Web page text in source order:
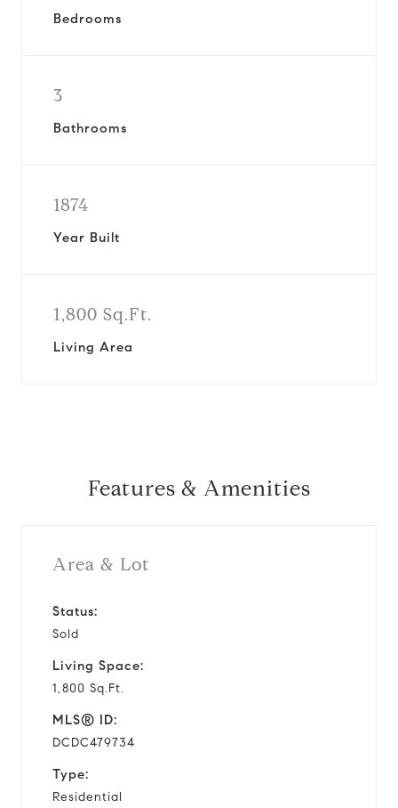
Bedrooms
3
Bathrooms
1874
Year Built
1,800 Sq.Ft.
Living Area
Features & Amenities
Area & Lot
Status:
Sold
Living Space:
1,800 Sq.Ft.
MLS® ID:
DCDC479734
Type:
Residential